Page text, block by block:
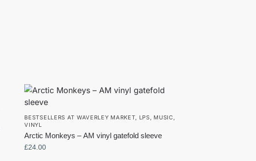
BESTSELLERS AT WAVERLEY MARKET, LPS, MUSIC,
VINYL
Arctic Monkeys – AM vinyl gatefold sleeve
£24.00